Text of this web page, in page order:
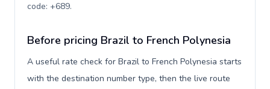
code: +689.
Before pricing Brazil to French Polynesia
A useful rate check for Brazil to French Polynesia starts
with the destination number type, then the live route